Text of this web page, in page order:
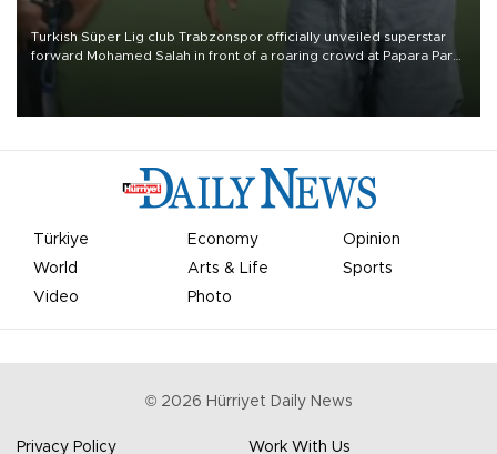
Turkish Süper Lig club Trabzonspor officially unveiled superstar
forward Mohamed Salah in front of a roaring crowd at Papara Park
Türkiye Economy
Opinion
World
Arts & Life
Sports
Video
Photo
© 2026 Hürriyet Daily News
Privacy Policy Work With Us